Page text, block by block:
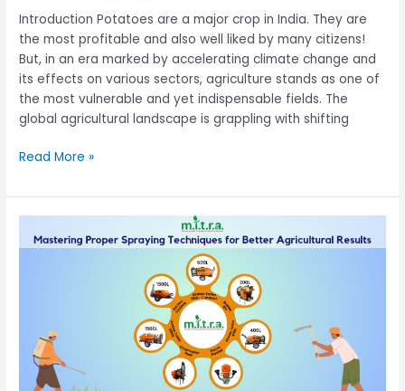
Introduction Potatoes are a major crop in India. They are
the most profitable and also well liked by many citizens!
But, in an era marked by accelerating climate change and
its effects on various sectors, agriculture stands as one of
the most vulnerable and yet indispensable fields. The
global agricultural landscape is grappling with shifting
Read More »
Proper
Agricultural
Results